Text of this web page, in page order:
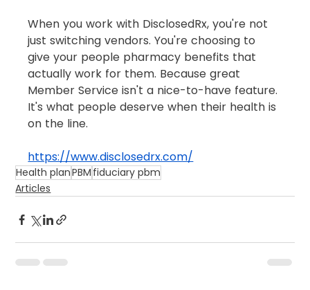
When you work with DisclosedRx, you're not
just switching vendors. You're choosing to
give your people pharmacy benefits that
actually work for them. Because great
Member Service isn't a nice-to-have feature.
It's what people deserve when their health is
on the line.
https://www.disclosedrx.com/
Health planPBM fiduciary pbm
Articles